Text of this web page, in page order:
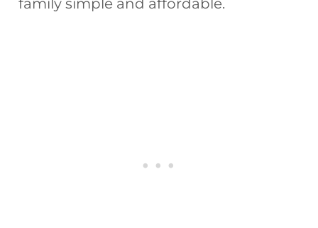
family simple and affordable.